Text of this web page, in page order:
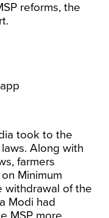
reforms, the
took to the
Along with
farmers
Minimum
withdrawal of the
Modi had